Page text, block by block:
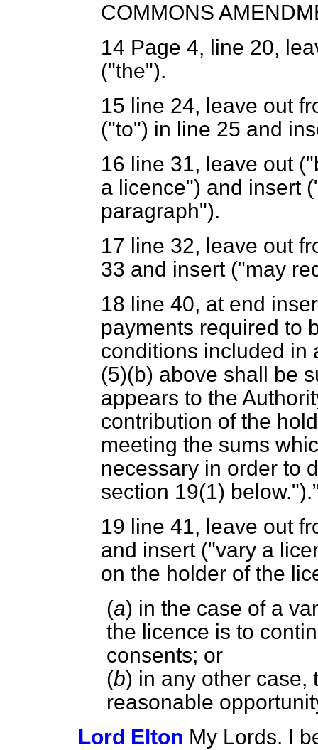
COMMONS
14 Page 4, line 20,
("the").
15 line 24, leave out
("to") in line 25 and
16 line 31, leave out
a licence") and insert
paragraph").
17 line 32, leave out
33 and insert ("may
18 line 40, at end
payments required to
conditions included in
(5)(b) above shall be
appears to the
contribution of the
meeting the sums
necessary in order to
section 19(1) below.").
19 line 41, leave out
and insert ("vary a
on the holder of the
(a) in the case of a
the licence is to
consents; or
(b) in any other case,
reasonable
Lord Elton My Lords. I